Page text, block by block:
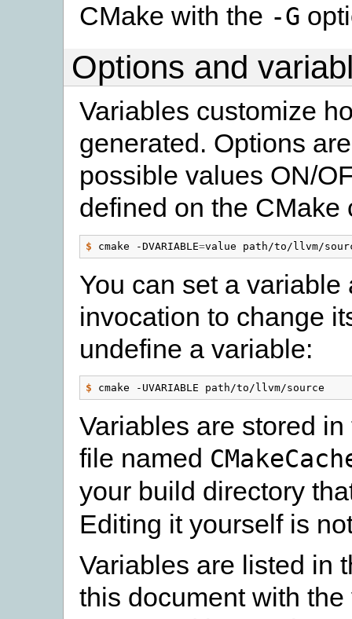
CMake with the -G
Options and
Variables customize
generated. Options
possible values ON/
defined on the
$ cmake -DVARIABLE=
You can set a
invocation to change
undefine a variable:
$
Variables are stored
file named
your build directory
Editing it yourself is
Variables are listed in
this document with